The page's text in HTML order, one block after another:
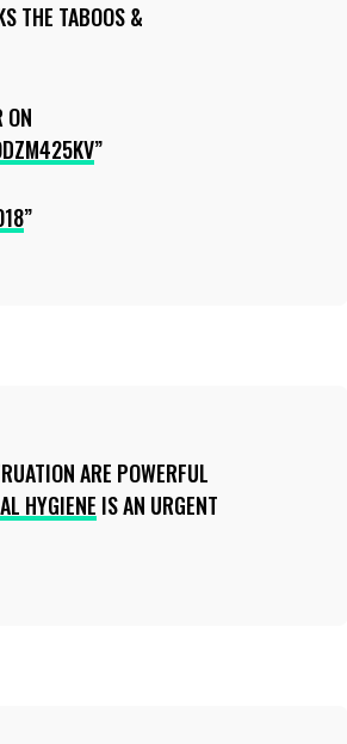
THE TABOOS &
ON
ARE POWERFUL
HYGIENE IS AN URGENT